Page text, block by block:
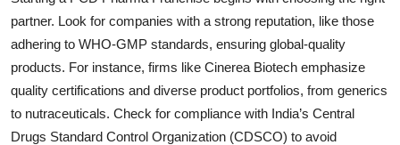
partner. Look for companies with a strong reputation, like those
adhering to WHO-GMP standards, ensuring global-quality
products. For instance, firms like Cinerea Biotech emphasize
quality certifications and diverse product portfolios, from generics
to nutraceuticals. Check for compliance with India’s Central
Drugs Standard Control Organization (CDSCO) to avoid